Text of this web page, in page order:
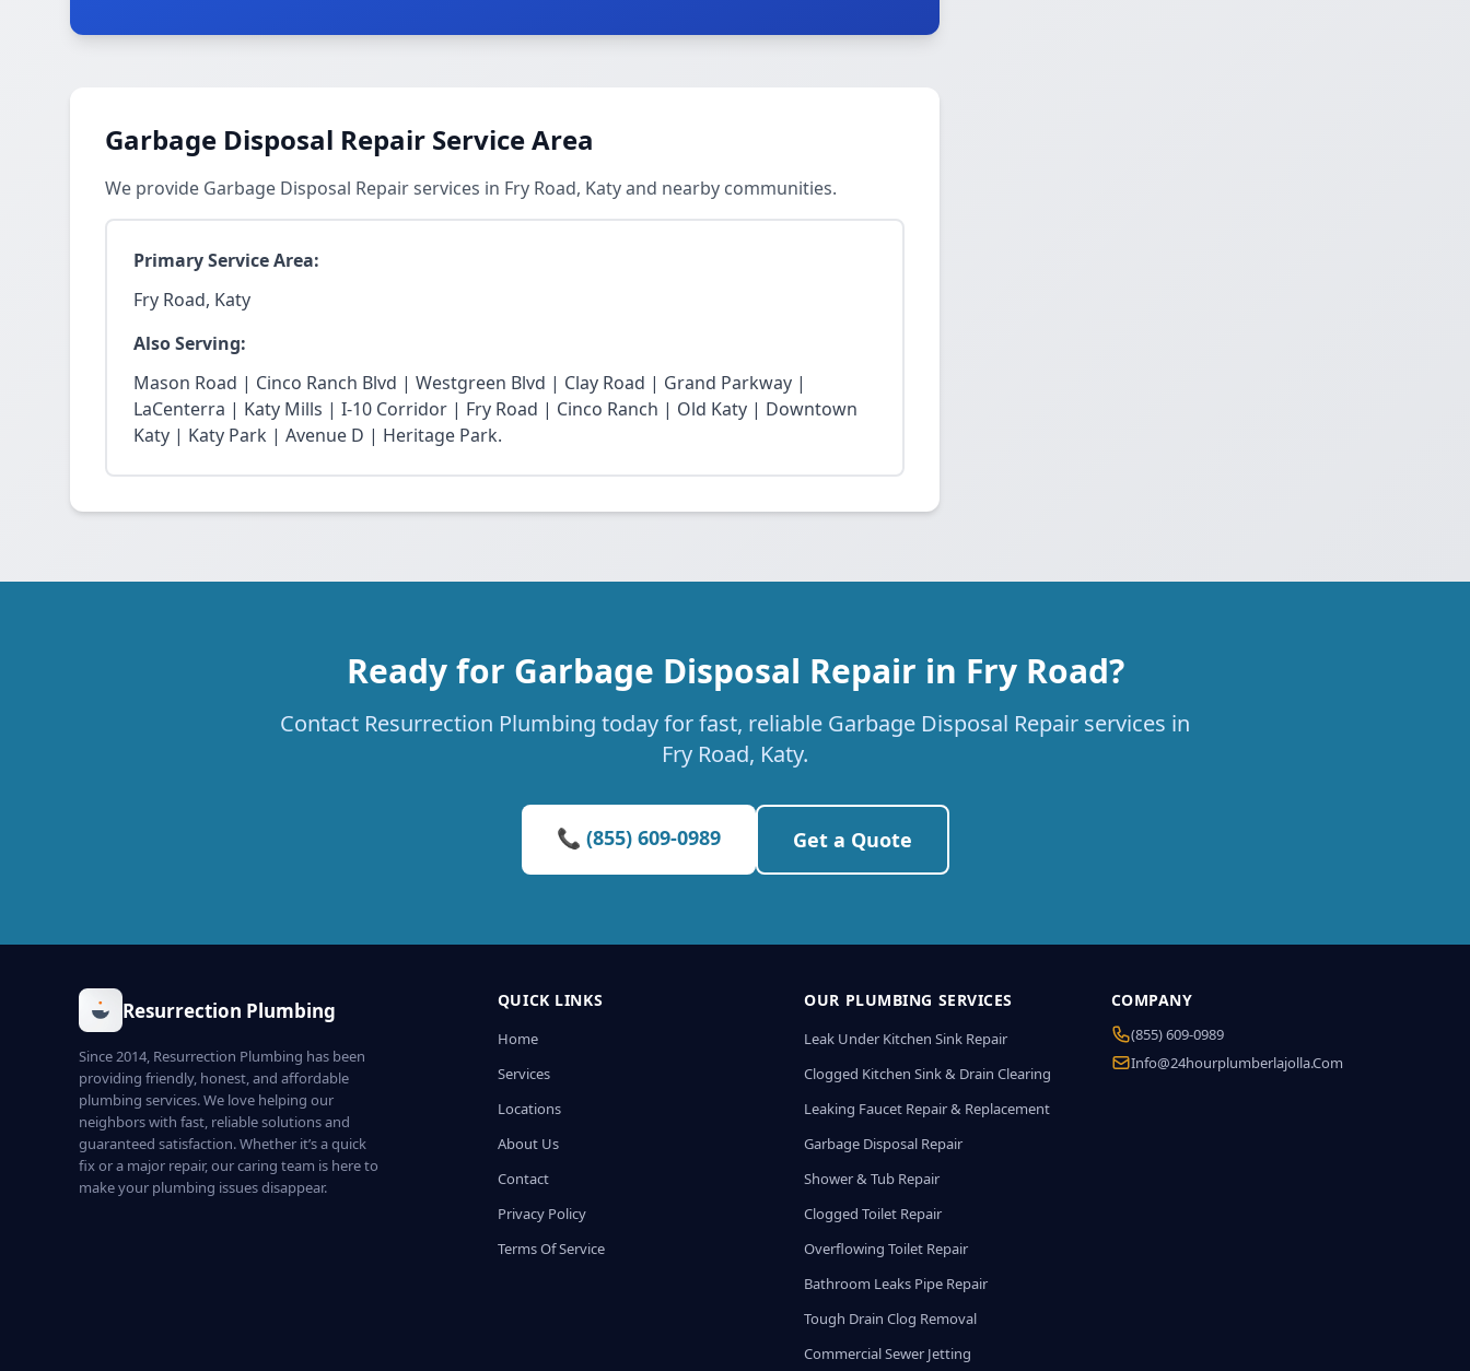
Garbage Disposal Repair Service Area
We provide Garbage Disposal Repair services in Fry Road, Katy and nearby communities.
Primary Service Area:
Fry Road, Katy
Also Serving:
Mason Road | Cinco Ranch Blvd | Westgreen Blvd | Clay Road | Grand Parkway |
LaCenterra | Katy Mills | I-10 Corridor | Fry Road | Cinco Ranch | Old Katy | Downtown
Katy | Katy Park | Avenue D | Heritage Park.
Ready for Garbage Disposal Repair in Fry Road?
Contact Resurrection Plumbing today for fast, reliable Garbage Disposal Repair services in
Fry Road, Katy.
📞 (855) 609-0989 Get a Quote
Resurrection Plumbing
Since 2014, Resurrection Plumbing has been
providing friendly, honest, and affordable
plumbing services. We love helping our
neighbors with fast, reliable solutions and
guaranteed satisfaction. Whether it’s a quick
fix or a major repair, our caring team is here to
make your plumbing issues disappear.
QUICK LINKS
Home
Services
Locations
About Us
Contact
Privacy Policy
Terms Of Service
OUR PLUMBING SERVICES
Leak Under Kitchen Sink Repair
Clogged Kitchen Sink & Drain Clearing
Leaking Faucet Repair & Replacement
Garbage Disposal Repair
Shower & Tub Repair
Clogged Toilet Repair
Overflowing Toilet Repair
Bathroom Leaks Pipe Repair
Tough Drain Clog Removal
Commercial Sewer Jetting
COMPANY
(855) 609-0989
Info@24hourplumberlajolla.com